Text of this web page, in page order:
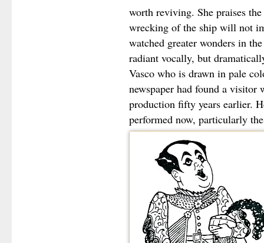
worth reviving. She praises
wrecking of the ship will not
watched greater wonders in
radiant vocally, but
Vasco who is drawn in pale
newspaper had found a visitor
production fifty years earlier.
performed now, particularly